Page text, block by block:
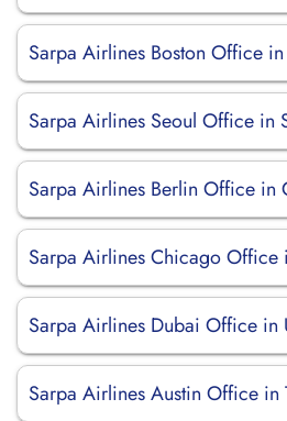
Sarpa Airlines Boston Office in
Sarpa Airlines Seoul Office in
Sarpa Airlines Berlin Office in
Sarpa Airlines Chicago Office
Sarpa Airlines Dubai Office in
Sarpa Airlines Austin Office in